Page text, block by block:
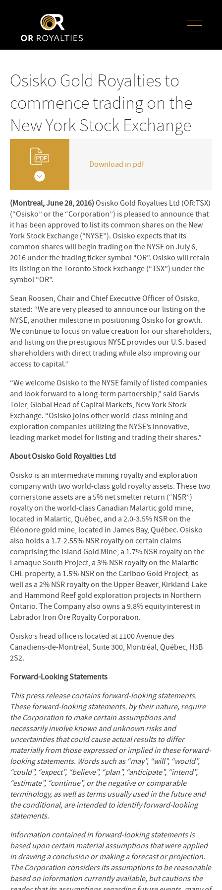
Osisko Gold Royalties to
commence trading on the
New York Stock Exchange
Download in pdf
(Montreal, June 28, 2016)Osisko Gold Royalties Ltd (OR:TSX)
(“Osisko” or the “Corporation”) is pleased to announce that
it has been approved to list its common shares on the New
York Stock Exchange (“NYSE”). Osisko expects that its
common shares will begin trading on the NYSE on July 6,
2016 under the trading ticker symbol “OR”. Osisko will retain
its listing on the Toronto Stock Exchange (“TSX”) under the
symbol “OR”.
Sean Roosen, Chair and Chief Executive Officer of Osisko,
stated: “We are very pleased to announce our listing on the
NYSE, another milestone in positioning Osisko for growth.
We continue to focus on value creation for our shareholders,
and listing on the prestigious NYSE provides our U.S. based
shareholders with direct trading while also improving our
access to capital.”
“We welcome Osisko to the NYSE family of listed companies
and look forward to a long-term partnership,” said Garvis
Toler, Global Head of Capital Markets, New York Stock
Exchange. “Osisko joins other world-class mining and
exploration companies utilizing the NYSE’s innovative,
leading market model for listing and trading their shares.”
About Osisko Gold Royalties Ltd
Osisko is an intermediate mining royalty and exploration
company with two world-class gold royalty assets. These two
cornerstone assets are a 5% net smelter return (“NSR”)
royalty on the world-class Canadian Malartic gold mine,
located in Malartic, Québec, and a 2.0-3.5% NSR on the
Éléonore gold mine, located in James Bay, Québec. Osisko
also holds a 1.7-2.55% NSR royalty on certain claims
comprising the Island Gold Mine, a 1.7% NSR royalty on the
Lamaque South Project, a 3% NSR royalty on the Malartic
CHL property, a 1.5% NSR on the Cariboo Gold Project, as
well as a 2% NSR royalty on the Upper Beaver, Kirkland Lake
and Hammond Reef gold exploration projects in Northern
Ontario. The Company also owns a 9.8% equity interest in
Labrador Iron Ore Royalty Corporation.
Osisko’s head office is located at 1100 Avenue des
Canadiens-de-Montréal, Suite 300, Montréal, Québec, H3B
2S2.
Forward-Looking Statements
This press release contains forward-looking statements.
These forward-looking statements, by their nature, require
the Corporation to make certain assumptions and
necessarily involve known and unknown risks and
uncertainties that could cause actual results to differ
materially from those expressed or implied in these forward-
looking statements. Words such as “may”, “will”, “would”,
“could”, “expect”, “believe”, “plan”, “anticipate”, “intend”,
“estimate”, “continue”, or the negative or comparable
terminology, as well as terms usually used in the future and
the conditional, are intended to identify forward-looking
statements.
Information contained in forward-looking statements is
based upon certain material assumptions that were applied
in drawing a conclusion or making a forecast or projection.
The Corporation considers its assumptions to be reasonable
based on information currently available, but cautions the